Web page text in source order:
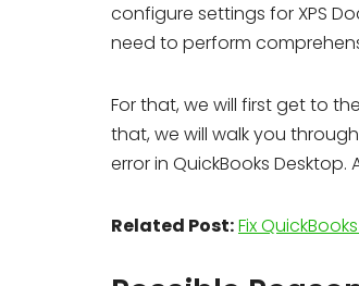
configure settings for XPS
need to perform
For that, we will first get to
that, we will walk you
error in QuickBooks
Related Post:Fix